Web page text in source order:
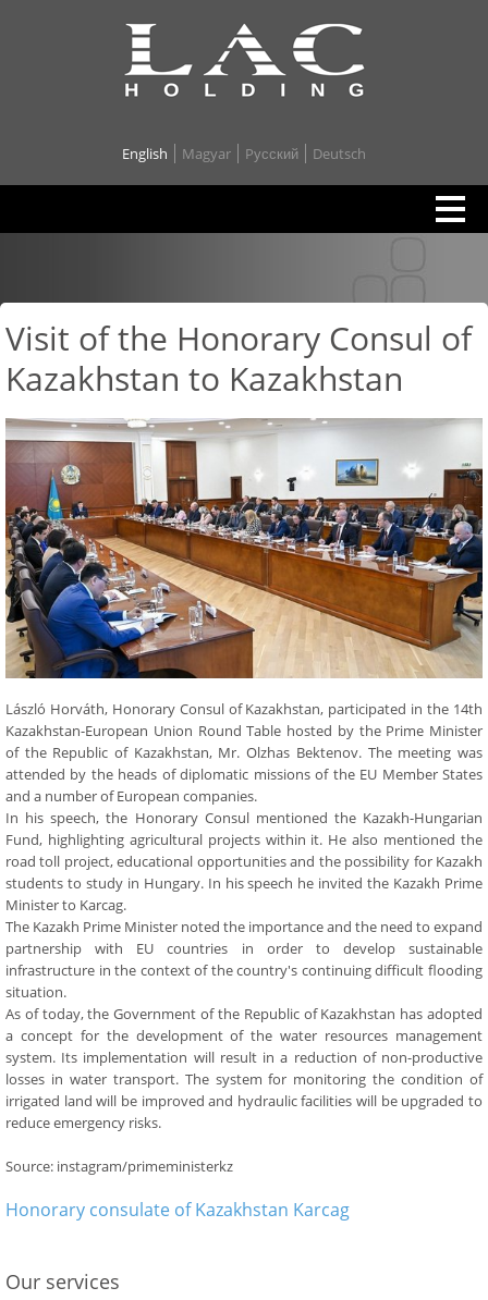
English Magyar Pусский Deutsch
Visit of the Honorary Consul of
Kazakhstan to Kazakhstan
László Horváth, Honorary Consul of Kazakhstan, participated in the 14th
Kazakhstan-European Union Round Table hosted by the Prime Minister
of the Republic of Kazakhstan, Mr. Olzhas Bektenov. The meeting was
attended by the heads of diplomatic missions of the EU Member States
and a number of European companies.
In his speech, the Honorary Consul mentioned the Kazakh-Hungarian
Fund, highlighting agricultural projects within it. He also mentioned the
road toll project, educational opportunities and the possibility for Kazakh
students to study in Hungary. In his speech he invited the Kazakh Prime
Minister to Karcag.
The Kazakh Prime Minister noted the importance and the need to expand
partnership with EU countries in order to develop sustainable
infrastructure in the context of the country's continuing difficult flooding
situation.
As of today, the Government of the Republic of Kazakhstan has adopted
a concept for the development of the water resources management
system. Its implementation will result in a reduction of non-productive
losses in water transport. The system for monitoring the condition of
irrigated land will be improved and hydraulic facilities will be upgraded to
reduce emergency risks.
Source: instagram/primeministerkz
Honorary consulate of Kazakhstan Karcag
Our services